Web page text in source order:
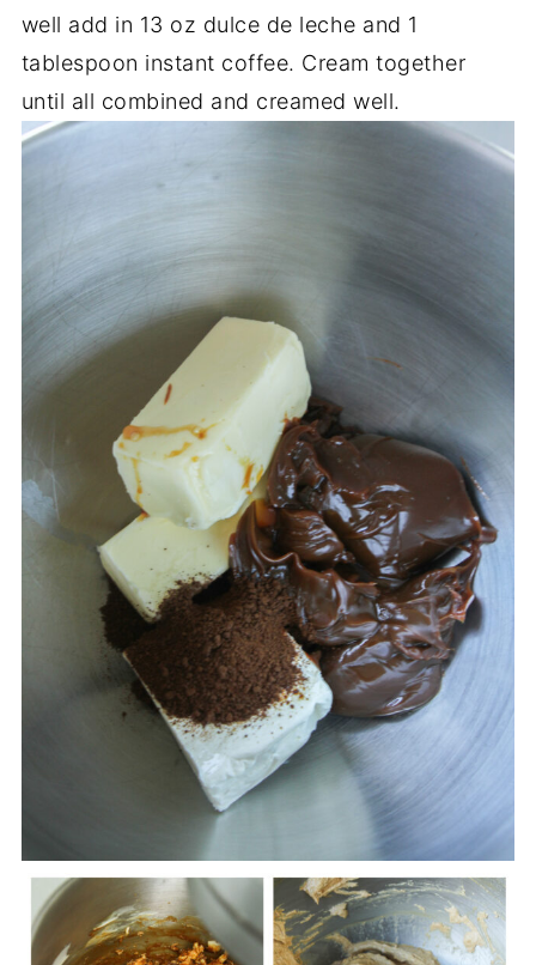
well add in 13 oz dulce de leche and 1
tablespoon instant coffee. Cream together
until all combined and creamed well.